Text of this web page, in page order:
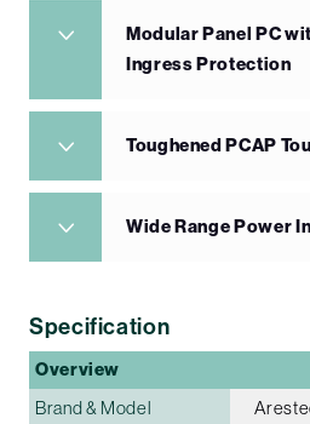
Modular Panel PC
Ingress Protection
Toughened PCAP
Wide Range Power
Specification
Overview
Brand & Model